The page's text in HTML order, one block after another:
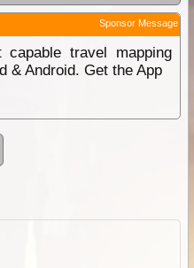
Sponsor Message
capable travel mapping
& Android. Get the App